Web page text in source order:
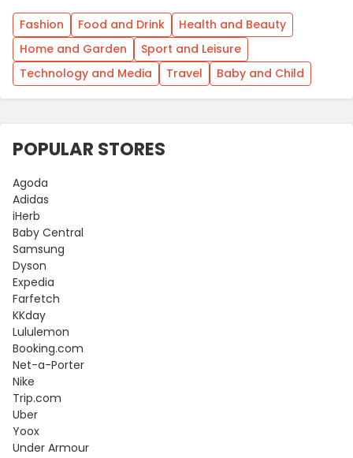
Fashion Food and Drink
Health and Beauty
Home and Garden
Sport and Leisure
Technology and Media
Travel Baby and Child
POPULAR STORES
Agoda
Adidas
iHerb
Baby Central
Samsung
Dyson
Expedia
Farfetch
KKday
Lululemon
Booking.com
Net-a-Porter
Nike
Trip.com
Uber
Yoox
Under Armour